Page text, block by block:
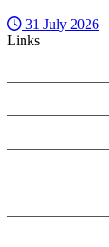
31 July 2026
Links